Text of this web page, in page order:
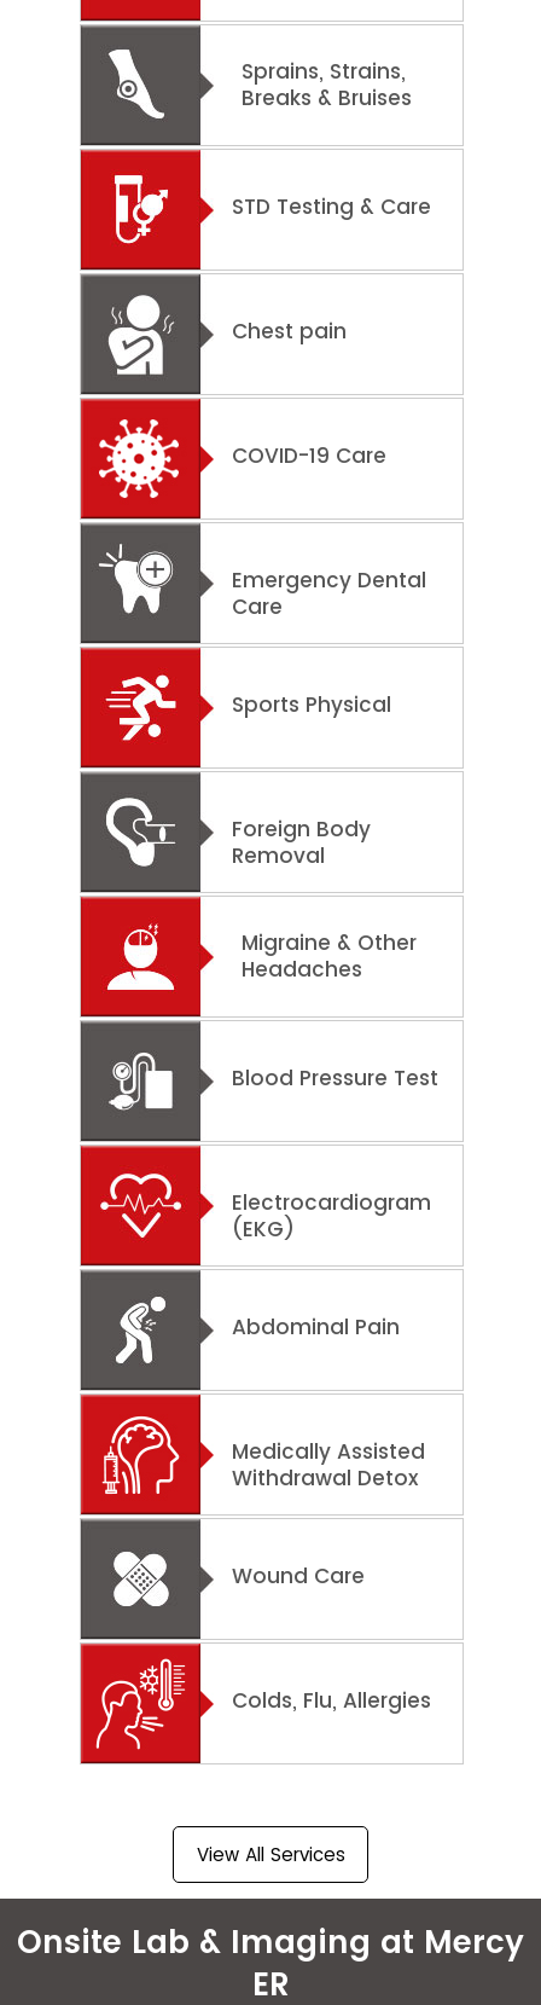
Sprains, Strains,
Breaks & Bruises
STD Testing & Care
Chest pain
COVID-19 Care
Emergency Dental
Care
Sports Physical
Foreign Body
Removal
Migraine & Other
Headaches
Blood Pressure Test
Electrocardiogram
(EKG)
Abdominal Pain
Medically Assisted
Withdrawal Detox
Wound Care
Colds, Flu, Allergies
View All Services
Onsite Lab & Imaging at Mercy
ER